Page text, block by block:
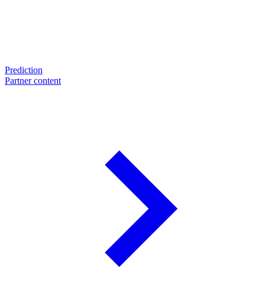
Prediction
Partner content